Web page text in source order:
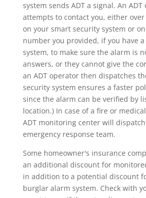
system sends ADT a signal. An
attempts to contact you, either
on your smart security system or
number you provided, if you have
system, to make sure the alarm is
answers, or they cannot give the
an ADT operator then dispatches
security system ensures a faster
since the alarm can be verified by
location.) In case of a fire or
ADT monitoring center will
emergency response team.
Some homeowner's insurance
an additional discount for
in addition to a potential discount
burglar alarm system. Check with